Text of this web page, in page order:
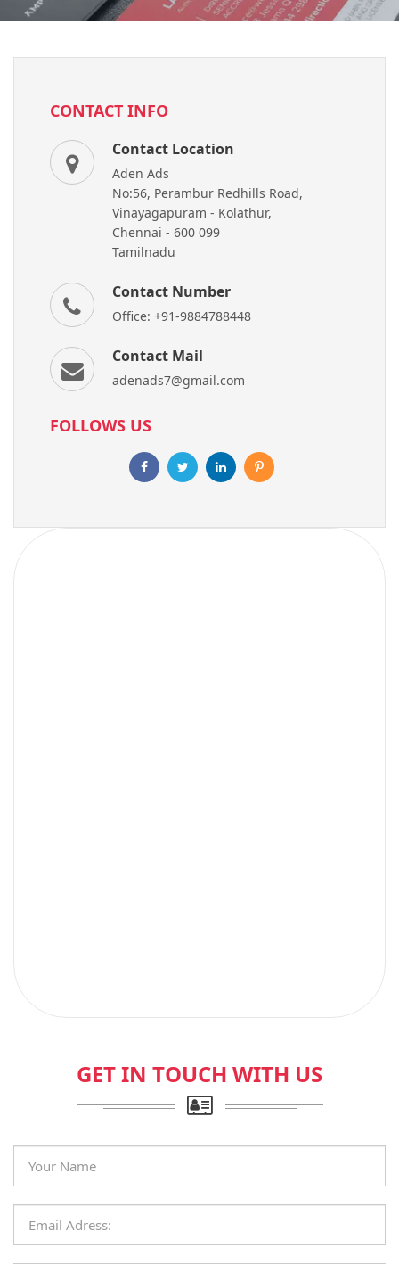
CONTACT INFO
Contact Location
Aden Ads
No:56, Perambur Redhills Road,
Vinayagapuram - Kolathur,
Chennai - 600 099
Tamilnadu
Contact Number
Office: +91-9884788448
Contact Mail
adenads7@gmail.com
FOLLOWS US
GET IN TOUCH WITH US